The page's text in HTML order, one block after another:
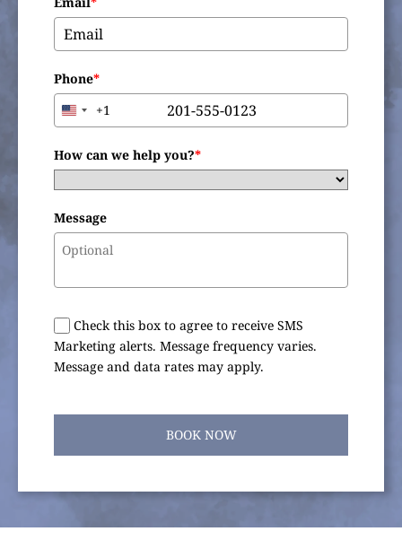
Phone*
United
+1
+1
How can we help you?*
Message
Check this box to agree to receive SMS
Marketing alerts. Message frequency varies.
Message and data rates may apply.
BOOK NOW